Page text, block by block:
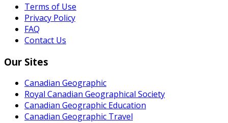
Terms of Use
Privacy Policy
FAQ
Contact Us
Our Sites
Canadian Geographic
Royal Canadian Geographical Society
Canadian Geographic Education
Canadian Geographic Travel